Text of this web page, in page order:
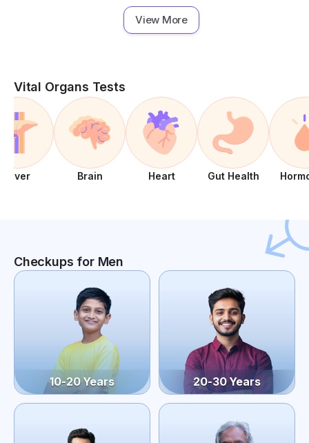
View More
Vital Organs Tests
Liver Brain Heart Gut Health
Checkups for Men
10-20 Years 20-30 Years